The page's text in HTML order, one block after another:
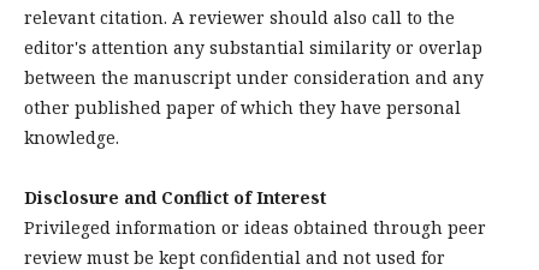
relevant citation. A reviewer should also call to the
editor's attention any substantial similarity or overlap
between the manuscript under consideration and any
other published paper of which they have personal
knowledge.
Disclosure and Conflict of Interest
Privileged information or ideas obtained through peer
review must be kept confidential and not used for